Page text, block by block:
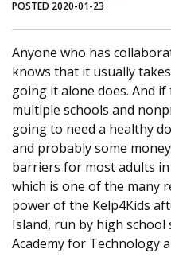
POSTED 2020-01-23
Anyone who has
knows that it usually
going it alone does. And
multiple schools and
going to need a healthy
and probably some
barriers for most adults
which is one of the many
power of the Kelp4Kids
Island, run by high
Academy for Technology